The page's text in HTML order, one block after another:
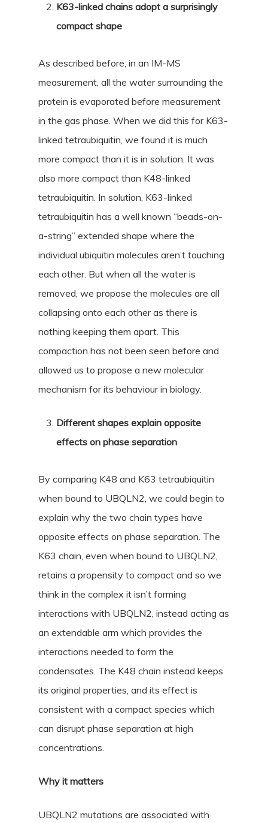
K63-linked chains adopt a surprisingly
compact shape
As described before, in an IM-MS
measurement, all the water surrounding the
protein is evaporated before measurement
in the gas phase. When we did this for K63-
linked tetraubiquitin, we found it is much
more compact than it is in solution. It was
also more compact than K48-linked
tetraubiquitin. In solution, K63-linked
tetraubiquitin has a well known “beads-on-
a-string” extended shape where the
individual ubiquitin molecules aren’t touching
each other. But when all the water is
removed, we propose the molecules are all
collapsing onto each other as there is
nothing keeping them apart. This
compaction has not been seen before and
allowed us to propose a new molecular
mechanism for its behaviour in biology.
Different shapes explain opposite
effects on phase separation
By comparing K48 and K63 tetraubiquitin
when bound to UBQLN2, we could begin to
explain why the two chain types have
opposite effects on phase separation. The
K63 chain, even when bound to UBQLN2,
retains a propensity to compact and so we
think in the complex it isn’t forming
interactions with UBQLN2, instead acting as
an extendable arm which provides the
interactions needed to form the
condensates. The K48 chain instead keeps
its original properties, and its effect is
consistent with a compact species which
can disrupt phase separation at high
concentrations.
Why it matters
UBQLN2 mutations are associated with